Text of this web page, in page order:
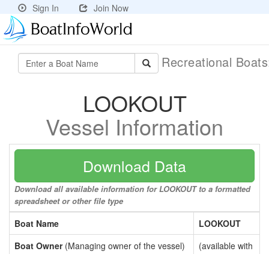
Sign In Join Now
Recreational
LOOKOUT
Vessel Information
Download Data
Download all available information for LOOKOUT to a formatted
spreadsheet or other file type
Boat Name
LOOKOUT
Boat Owner(Managing owner of the vessel)
(available with